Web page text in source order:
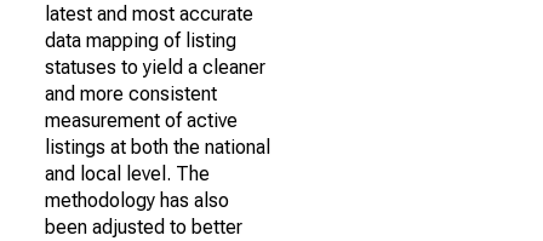
latest and most accurate
data mapping of listing
statuses to yield a cleaner
and more consistent
measurement of active
listings at both the national
and local level. The
methodology has also
been adjusted to better